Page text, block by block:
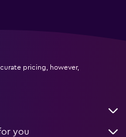
pricing, however,
you